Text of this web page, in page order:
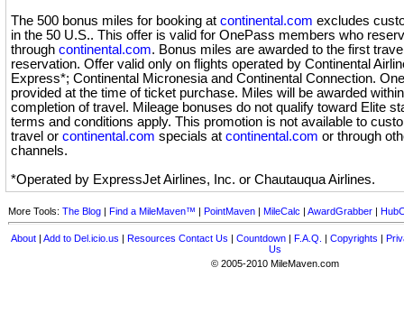
The 500 bonus miles for booking at continental.com excludes
in the 50 U.S.. This offer is valid for OnePass members who
through continental.com. Bonus miles are awarded to the first
reservation. Offer valid only on flights operated by Continental
Express*; Continental Micronesia and Continental Connection.
provided at the time of ticket purchase. Miles will be awarded
completion of travel. Mileage bonuses do not qualify toward Elite
terms and conditions apply. This promotion is not available to
travel or continental.com specials at continental.com or through
channels.
*Operated by ExpressJet Airlines, Inc. or Chautauqua Airlines.
More Tools: The Blog | Find a MileMaven™ | PointMaven | MileCalc | AwardGrabber |
About | Add to Del.icio.us | Resources Contact Us | Countdown | F.A.Q. | Copyrights |
Us
© 2005-2010 MileMaven.com